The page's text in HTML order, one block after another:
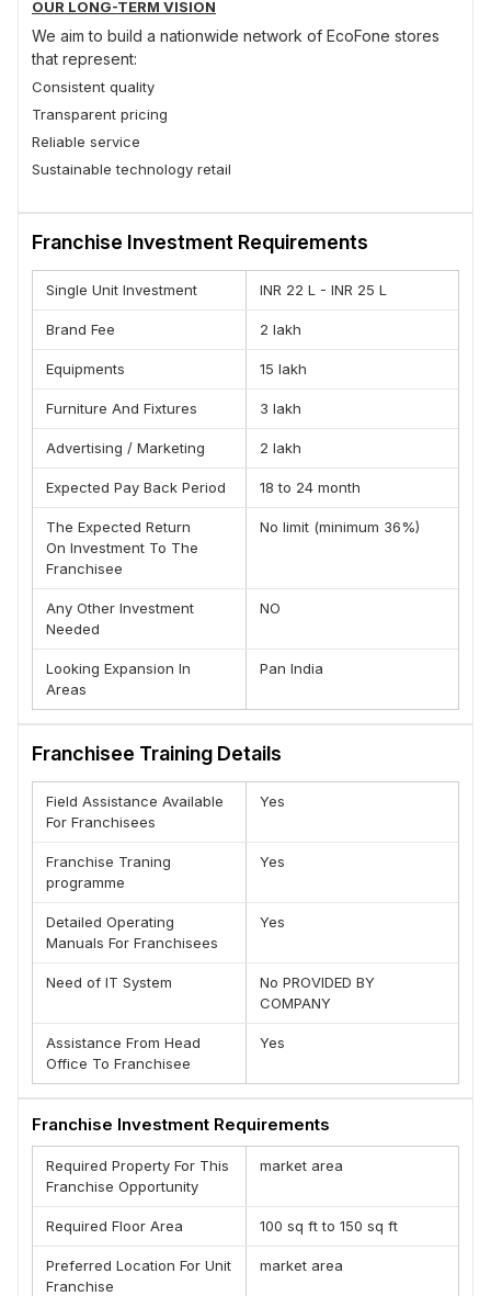
OUR LONG-TERM VISION
We aim to build a nationwide network of EcoFone stores
that represent:
Consistent quality
Transparent pricing
Reliable service
Sustainable technology retail
OUR APPROACH
At EcoFone, we focus on process-first operations
device, every store, and every franchise partner follows
standardized systems designed to reduce risk and
improve consistency.
Who Can Partner With Us
EcoFone is ideal for :
Retail business owners
Investors seeking structured models
Professionals looking for business diversification
No prior smartphone experience is required — our
systems are designed to guide you.
Market Opportunity
India’s refurbished smartphone market continues to grow
rapidly as customers seek better value without
compromising on reliability. Eco Fone operates in this high-
demand segment with an organized retail approach,
creating opportunities for consistent revenue and scalable
expansion.
Franchise Investment Requirements
Single Unit Investment INR 22 L - INR 25 L
Brand Fee 2 lakh
Equipments 15 lakh
Furniture And Fixtures 3 lakh
Advertising / Marketing 2 lakh
Expected Pay Back Period 18 to 24 month
The Expected Return
On Investment To The
Franchisee
No limit (minimum 36%)
Any Other Investment
Needed
NO
Looking Expansion In
Areas
Pan India
Franchisee Training Details
Field Assistance Available
For Franchisees
Yes
Franchise Traning
programme
Yes
Detailed Operating
Manuals For Franchisees
Yes
Need of IT System
No PROVIDED BY
COMPANY
Assistance From Head
Office To Franchisee
Yes
Franchise Investment Requirements
Required Property For This
Franchise Opportunity
market area
Required Floor Area 100 sq ft to 150 sq ft
Preferred Location For Unit
Franchise
market area